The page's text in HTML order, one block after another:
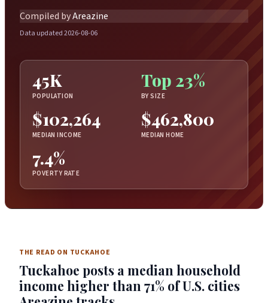
Compiled byAreazine
Data updated 2026-08-06
45K
POPULATION
Top 23%
BY SIZE
$102,264
MEDIAN INCOME
$462,800
MEDIAN HOME
7.4%
POVERTY RATE
THE READ ON TUCKAHOE
Tuckahoe posts a median household
income higher than 71% of U.S. cities